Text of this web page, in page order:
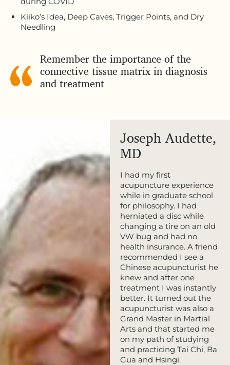
Kiiko’s Idea, Deep Caves, Trigger Points, and Dry
Needling
Remember the importance of the
connective tissue matrix in diagnosis
and treatment
Joseph Audette,
MD
I had my first
acupuncture experience
while in graduate school
for philosophy. I had
herniated a disc while
changing a tire on an old
VW bug and had no
health insurance. A friend
recommended I see a
Chinese acupuncturist he
knew and after one
treatment I was instantly
better. It turned out the
acupuncturist was also a
Grand Master in Martial
Arts and that started me
on my path of studying
and practicing Tai Chi, Ba
Gua and Hsingi.